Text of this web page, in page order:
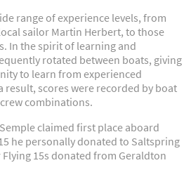
range of experience levels, from
sailor Martin Herbert, to those
In the spirit of learning and
rotated between boats, giving
to learn from experienced
result, scores were recorded by boat
combinations.
claimed first place aboard
he personally donated to Saltspring
15s donated from Geraldton